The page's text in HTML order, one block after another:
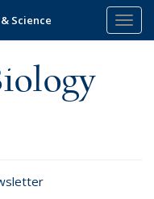
Science